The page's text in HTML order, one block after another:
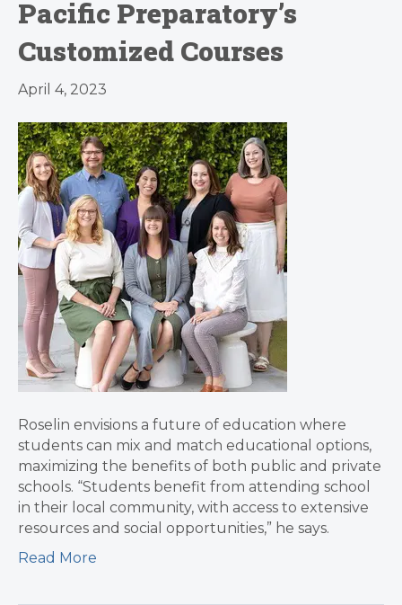
Pacific Preparatory’s
Customized Courses
April 4, 2023
Roselin envisions a future of education where
students can mix and match educational options,
maximizing the benefits of both public and private
schools. “Students benefit from attending school
in their local community, with access to extensive
resources and social opportunities,” he says.
Read More